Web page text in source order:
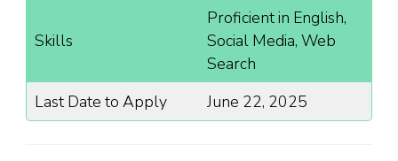
Skills
Proficient in English,
Social Media, Web
Search
Last Date to Apply
June 22, 2025